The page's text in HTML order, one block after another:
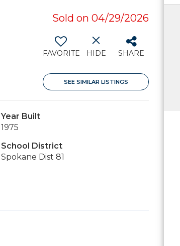
Sold on 04/29/2026
FAVORITE HIDE SHARE
SEE SIMILAR LISTINGS
Year Built
1975
School District
Spokane Dist 81